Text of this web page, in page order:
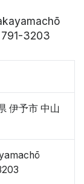
3203
伊予市 中山